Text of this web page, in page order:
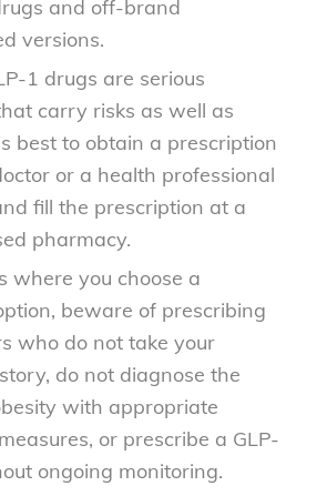
and off-brand
versions.
1 drugs are serious
carry risks as well as
best to obtain a prescription
or a health professional
fill the prescription at a
pharmacy.
where you choose a
beware of prescribing
who do not take your
do not diagnose the
with appropriate
or prescribe a GLP-
ongoing monitoring.